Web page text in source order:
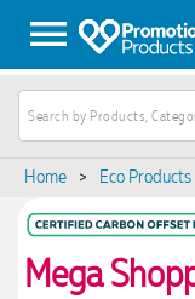
Home > Eco Products
Mega